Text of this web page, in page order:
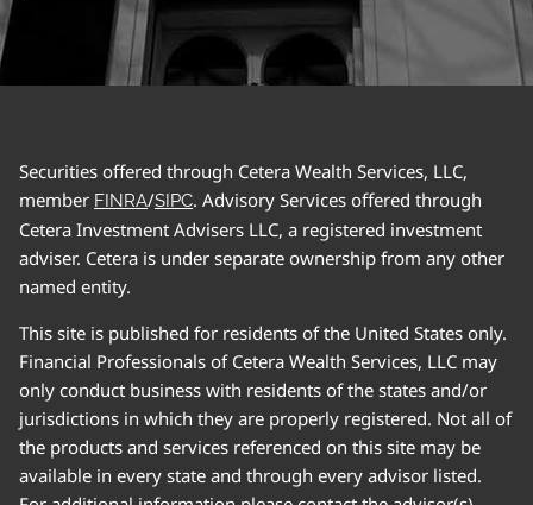
Securities offered through Cetera Wealth Services, LLC,
member FINRA/SIPC. Advisory Services offered through
Cetera Investment Advisers LLC, a registered investment
adviser. Cetera is under separate ownership from any other
named entity.
This site is published for residents of the United States only.
Financial Professionals of Cetera Wealth Services, LLC may
only conduct business with residents of the states and/or
jurisdictions in which they are properly registered. Not all of
the products and services referenced on this site may be
available in every state and through every advisor listed.